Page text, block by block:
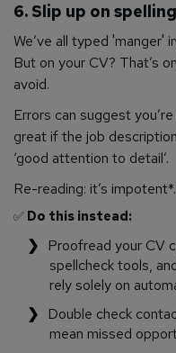
6. Slip up on
We’ve all typed 'manger'
But on your CV? That’s
avoid.
Errors can suggest
great if the job
‘good attention to detail’.
Re-reading: it’s impotent*.
✅ Do this instead:
Proofread your CV
spellcheck tools,
rely solely on
Double check
mean missed